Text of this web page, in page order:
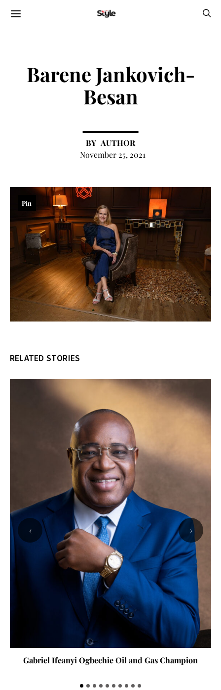
Barene Jankovich-
Besan
AUTHOR
November 25, 2021
Pin
RELATED STORIES
Gabriel Ifeanyi Ogbechie Oil and Gas Champion
‹ ›